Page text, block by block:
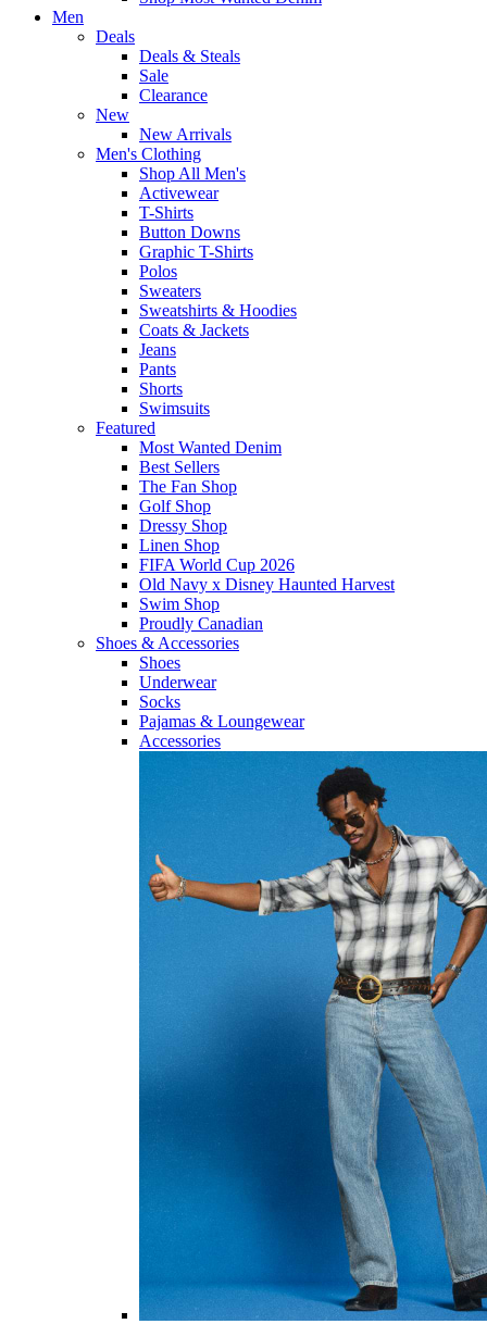
Men
Deals
Deals & Steals
Sale
Clearance
New
New Arrivals
Men's Clothing
Shop All Men's
Activewear
T-Shirts
Button Downs
Graphic T-Shirts
Polos
Sweaters
Sweatshirts & Hoodies
Coats & Jackets
Jeans
Pants
Shorts
Swimsuits
Featured
Most Wanted Denim
Best Sellers
The Fan Shop
Golf Shop
Dressy Shop
Linen Shop
FIFA World Cup 2026
Old Navy x Disney Haunted Harvest
Swim Shop
Proudly Canadian
Shoes & Accessories
Shoes
Underwear
Socks
Pajamas & Loungewear
Accessories